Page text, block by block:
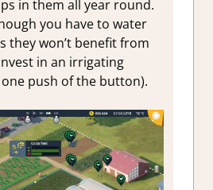
in them all year round.
you have to water
they won’t benefit from
in an irrigating
push of the button).